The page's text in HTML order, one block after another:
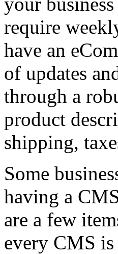
require
have an
of updates
through a
product
shipping,
Some
having a
are a few
every CMS is